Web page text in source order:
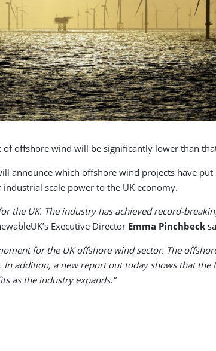
of offshore wind will be significantly lower than
announce which offshore wind projects have
scale power to the UK economy.
the UK. The industry has achieved record-
Executive Director Emma Pinchbeck
for the UK offshore wind sector. The
addition, a new report out today shows that
as the industry expands.”